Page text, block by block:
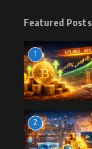
Featured Posts
1
2